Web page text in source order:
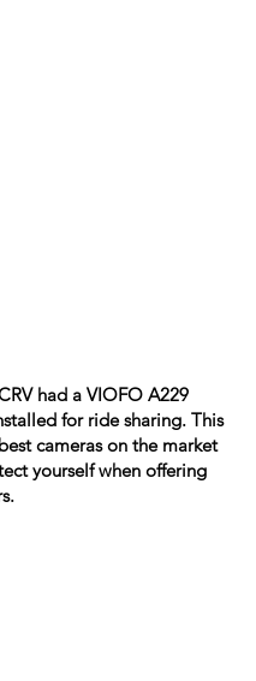
had a VIOFO A229
for ride sharing. This
cameras on the market
yourself when offering